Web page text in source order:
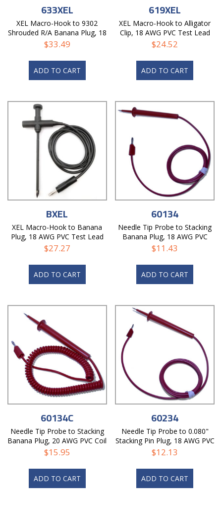
633XEL
XEL Macro-Hook to 9302
Shrouded R/A Banana Plug, 18
AWG PVC Test Lead
$33.49
ADD TO CART
619XEL
XEL Macro-Hook to Alligator
Clip, 18 AWG PVC Test Lead
$24.52
ADD TO CART
BXEL
XEL Macro-Hook to Banana
Plug, 18 AWG PVC Test Lead
$27.27
ADD TO CART
60134
Needle Tip Probe to Stacking
Banana Plug, 18 AWG PVC
Test Lead
$11.43
ADD TO CART
60134C
Needle Tip Probe to Stacking
Banana Plug, 20 AWG PVC Coil
Cord
$15.95
ADD TO CART
60234
Needle Tip Probe to 0.080"
Stacking Pin Plug, 18 AWG PVC
Test Lead
$12.13
ADD TO CART